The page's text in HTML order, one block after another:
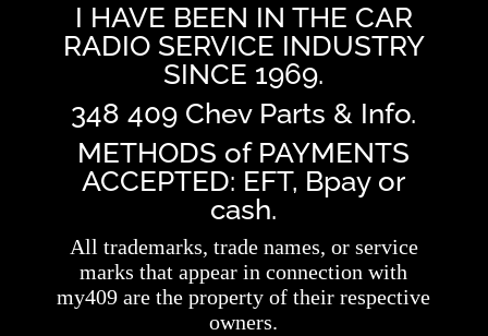
I HAVE BEEN IN THE CAR
RADIO SERVICE INDUSTRY
SINCE 1969.
348 409 Chev Parts & Info.
METHODS of PAYMENTS
ACCEPTED: EFT, Bpay or
cash.
All trademarks, trade names, or service
marks that appear in connection with
my409 are the property of their respective
owners.